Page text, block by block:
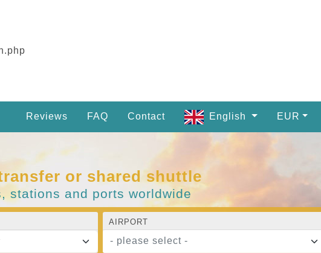
Reviews FAQ Contact English EUR
or shared shuttle
stations and ports worldwide
AIRPORT
- please select -